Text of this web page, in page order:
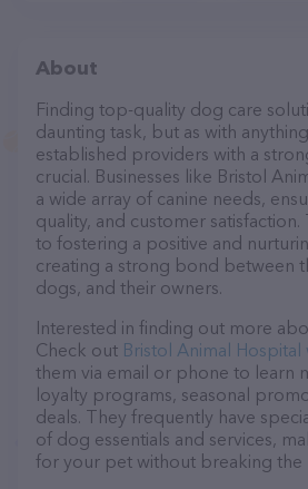
About
Finding top-quality dog care
daunting task, but as with
established providers with a
crucial. Businesses like Bristol
a wide array of canine needs,
quality, and customer
to fostering a positive and
creating a strong bond between
dogs, and their owners.
Interested in finding out more
Check out Bristol Animal Hospital
them via email or phone to learn
loyalty programs, seasonal
deals. They frequently have
of dog essentials and services,
for your pet without breaking the